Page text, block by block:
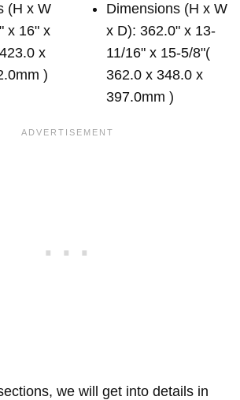
(H x W
x 16" x
x
)
Dimensions (H x W
x D): 362.0" x 13-
11/16" x 15-5/8"(
362.0 x 348.0 x
397.0mm )
we will get into details in